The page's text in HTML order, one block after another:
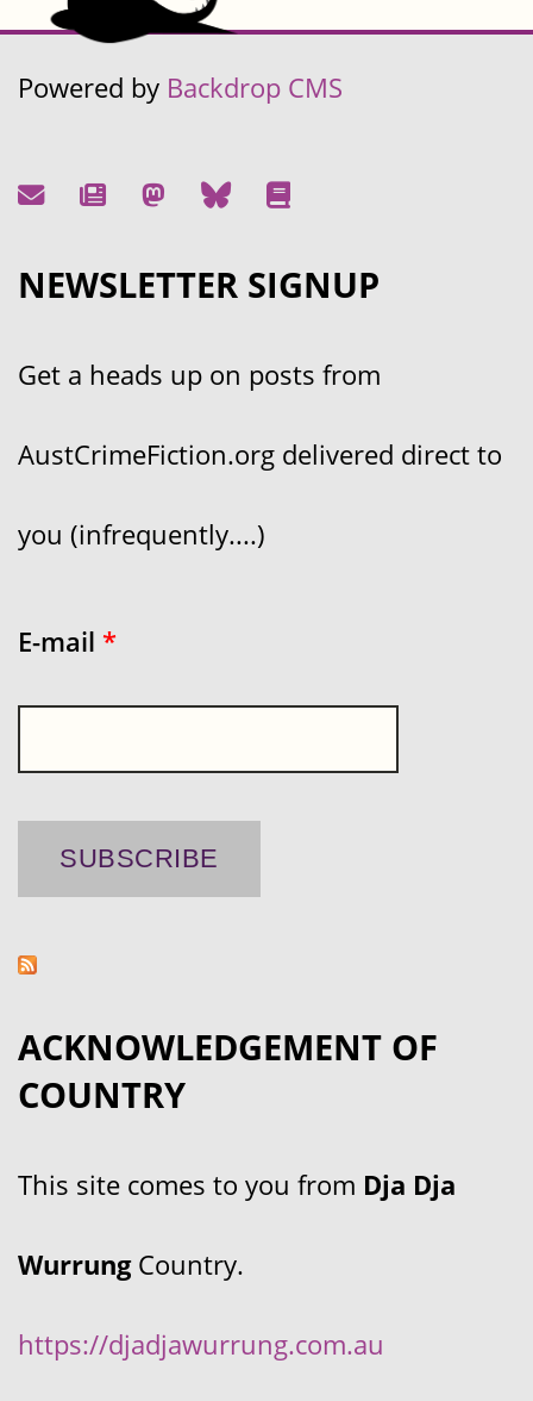
Powered by Backdrop CMS
NEWSLETTER SIGNUP
Get a heads up on posts from
AustCrimeFiction.org delivered direct to
you (infrequently....)
E-mail *
ACKNOWLEDGEMENT OF
COUNTRY
This site comes to you from Dja Dja
WurrungCountry.
https://djadjawurrung.com.au